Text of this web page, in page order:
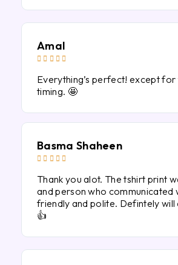
Amal
    
Everything’s perfect! except
timing. 🤩
Basma Shaheen
    
Thank you alot. The tshirt print
and person who communicated
friendly and polite. Defintely will
👍